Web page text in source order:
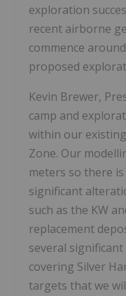
exploration
recent airborne
commence
proposed
Kevin Brewer,
camp and
within our
Zone. Our
meters so there
significant
such as the KW
replacement
several
covering Silver
targets that we